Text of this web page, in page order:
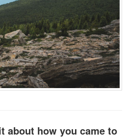
about how you came to